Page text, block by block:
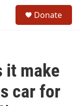
Donate
it make
car for